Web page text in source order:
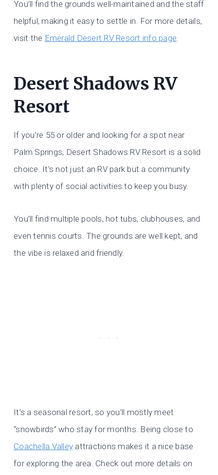
You’ll find the grounds well-maintained and the staff
helpful, making it easy to settle in. For more details,
visit the Emerald Desert RV Resort info page.
Desert Shadows RV
Resort
If you’re 55 or older and looking for a spot near
Palm Springs, Desert Shadows RV Resort is a solid
choice. It’s not just an RV park but a community
with plenty of social activities to keep you busy.
You’ll find multiple pools, hot tubs, clubhouses, and
even tennis courts. The grounds are well kept, and
the vibe is relaxed and friendly.
It’s a seasonal resort, so you’ll mostly meet
“snowbirds” who stay for months. Being close to
Coachella Valley attractions makes it a nice base
for exploring the area. Check out more details on